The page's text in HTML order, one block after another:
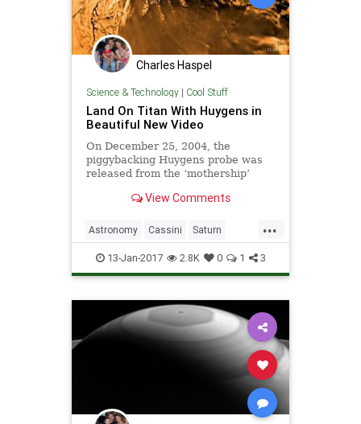
Charles Haspel
Science & Technology| Cool Stuff
Land On Titan With Huygens in
Beautiful New Video
On December 25, 2004, the
piggybacking Huygens probe was
released from the ‘mothership’
Titan on January 14, 2005. The
View Comments
...
Astronomy Cassini Saturn
Science Space Titan
13-Jan-2017 2.8K 0 1 3